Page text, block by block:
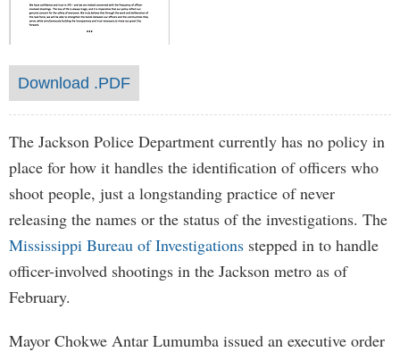
Download .PDF
The Jackson Police Department currently has no policy in
place for how it handles the identification of officers who
shoot people, just a longstanding practice of never
releasing the names or the status of the investigations. The
Mississippi Bureau of Investigations stepped in to handle
officer-involved shootings in the Jackson metro as of
February.
Mayor Chokwe Antar Lumumba issued an executive order